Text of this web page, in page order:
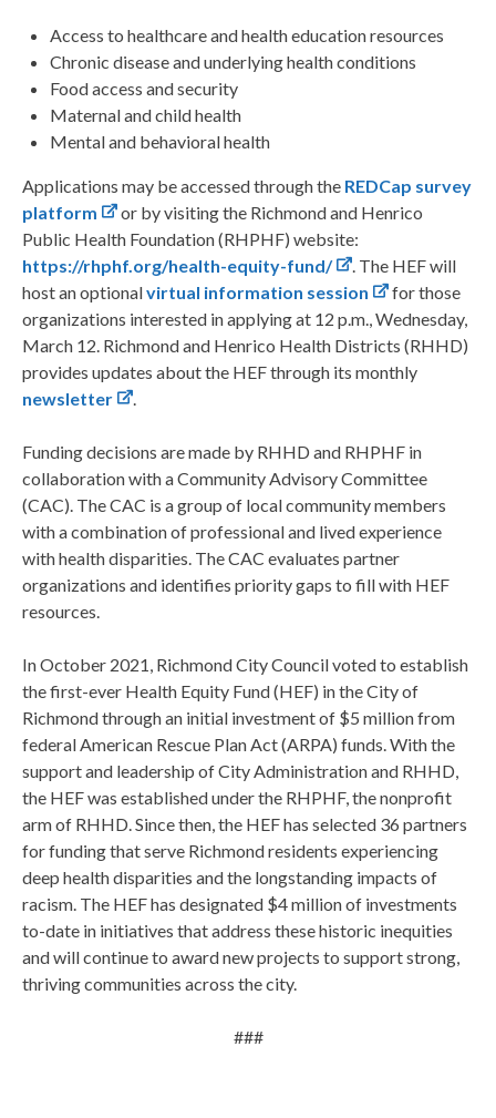
Access to healthcare and health education resources
Chronic disease and underlying health conditions
Food access and security
Maternal and child health
Mental and behavioral health
Applications may be accessed through the REDCap survey
platform
or by visiting the Richmond and Henrico
Public Health Foundation (RHPHF) website:
https://rhphf.org/health-equity-fund/
. The HEF will
host an optionalvirtual information session
for those
organizations interested in applying at 12 p.m., Wednesday,
March 12. Richmond and Henrico Health Districts (RHHD)
provides updates about the HEF through its monthly
newsletter
.
Funding decisions are made by RHHD and RHPHF in
collaboration with a Community Advisory Committee
(CAC). The CAC is a group of local community members
with a combination of professional and lived experience
with health disparities. The CAC evaluates partner
organizations and identifies priority gaps to fill with HEF
resources.
In October 2021, Richmond City Council voted to establish
the first-ever Health Equity Fund (HEF) in the City of
Richmond through an initial investment of $5 million from
federal American Rescue Plan Act (ARPA) funds. With the
support and leadership of City Administration and RHHD,
the HEF was established under the RHPHF, the nonprofit
arm of RHHD. Since then, the HEF has selected 36 partners
for funding that serve Richmond residents experiencing
deep health disparities and the longstanding impacts of
racism. The HEF has designated $4 million of investments
to-date in initiatives that address these historic inequities
and will continue to award new projects to support strong,
thriving communities across the city.
###